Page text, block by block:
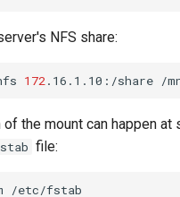
NFS share:
172 .16.1.10:/share
of the mount can happen
file: